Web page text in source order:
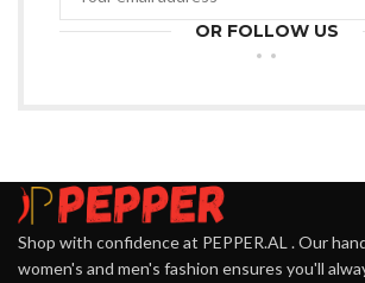
OR FOLLOW US
Shop with confidence at PEPPER.AL . Our
women's and men's fashion ensures you'll